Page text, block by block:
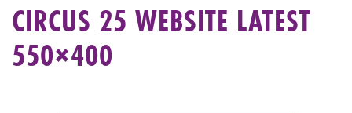
CIRCUS 25 WEBSITE LATEST
550×400